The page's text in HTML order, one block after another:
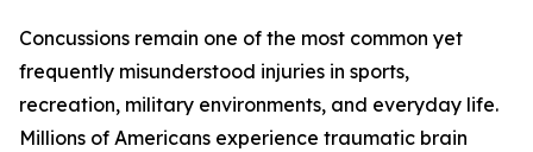
Concussions remain one of the most common yet
frequently misunderstood injuries in sports,
recreation, military environments, and everyday life.
Millions of Americans experience traumatic brain